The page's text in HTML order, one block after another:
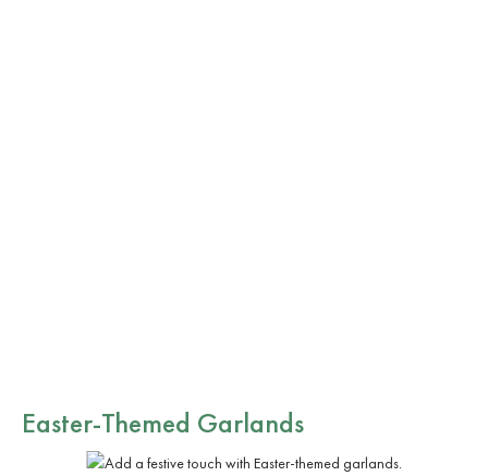
Easter-Themed Garlands